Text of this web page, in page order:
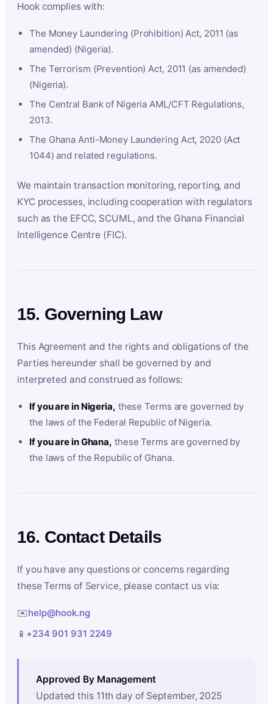
Hook complies with:
The Money Laundering (Prohibition) Act, 2011 (as
amended) (Nigeria).
The Terrorism (Prevention) Act, 2011 (as amended)
(Nigeria).
The Central Bank of Nigeria AML/CFT Regulations,
2013.
The Ghana Anti-Money Laundering Act, 2020 (Act
1044) and related regulations.
We maintain transaction monitoring, reporting, and
KYC processes, including cooperation with regulators
such as the EFCC, SCUML, and the Ghana Financial
Intelligence Centre (FIC).
15. Governing Law
This Agreement and the rights and obligations of the
Parties hereunder shall be governed by and
interpreted and construed as follows:
If you are in Nigeria, these Terms are governed by
the laws of the Federal Republic of Nigeria.
If you are in Ghana, these Terms are governed by
the laws of the Republic of Ghana.
16. Contact Details
If you have any questions or concerns regarding
these Terms of Service, please contact us via:
✉️help@hook.ng
📱 +234 901 931 2249
Approved By Management
Updated this 11th day of September, 2025